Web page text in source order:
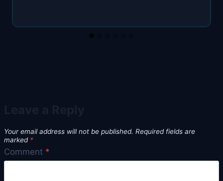
Your email address will not be published. Required fields are
marked *
Comment *